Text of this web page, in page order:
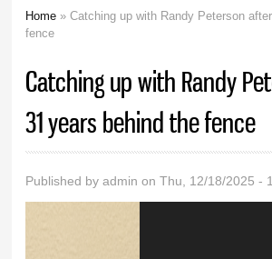
You are here
Home » Catching up with Randy Peterson
fence
Catching up with Randy
31 years behind the fence
Published byadmin on Thu, 12/18/2025 -